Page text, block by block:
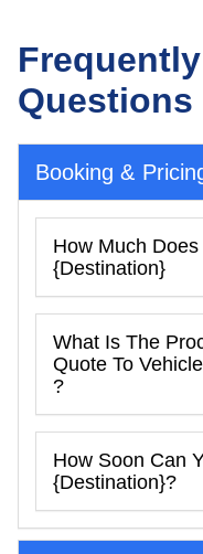
Questions
Booking &
How Much
{destination}
What Is The
Quote To
?
How Soon Can
{destination}?